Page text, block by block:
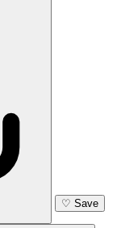
♡ Save